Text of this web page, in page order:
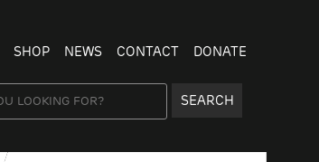
SHOP NEWS CONTACT DONATE
SEARCH